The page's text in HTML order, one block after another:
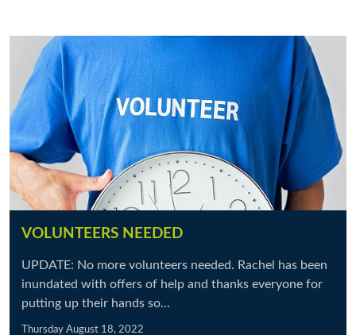
VOLUNTEERS NEEDED
UPDATE: No more volunteers needed. Rachel has been
inundated with offers of help and thanks everyone for
putting up their hands so...
Thursday August 18, 2022